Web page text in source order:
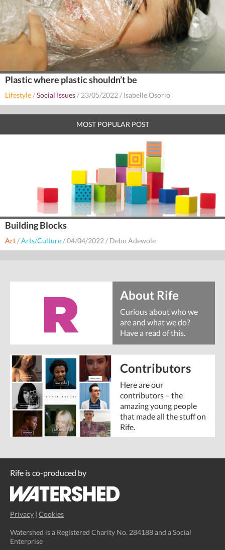
Plastic where plastic shouldn’t be
Lifestyle /Social Issues / 23/05/2022 / Isabelle Osorio
MOST POPULAR POST
Building Blocks
Art /Arts/Culture /04/04/2022 / Debo Adewole
About Rife
Curious about who we
are and what we do?
Have a read of this.
Contributors
Here are our
contributors – the
amazing young people
that made all the stuff on
Rife.
Rife is co-produced by
Privacy | Cookies
Watershed is a Registered Charity No. 284188 and a Social
Enterprise